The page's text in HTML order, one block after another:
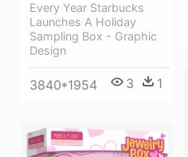
Every Year Starbucks
Launches A Holiday
Sampling Box - Graphic
Design
3840*1954 3 1